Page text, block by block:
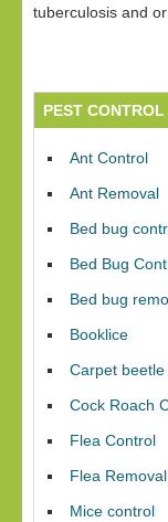
tuberculosis and
PEST
Ant Control
Ant Removal
Bed bug
Bed Bug
Bed bug
Booklice
Carpet beetle
Cock Roach
Flea Control
Flea Removal
Mice control